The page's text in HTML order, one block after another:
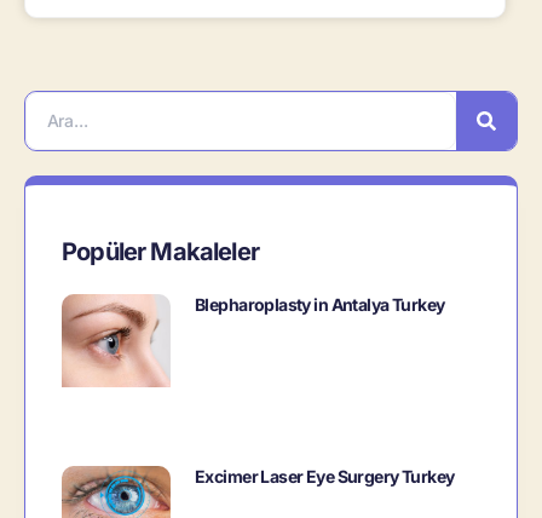
Popüler Makaleler
Blepharoplasty in Antalya Turkey
Excimer Laser Eye Surgery Turkey